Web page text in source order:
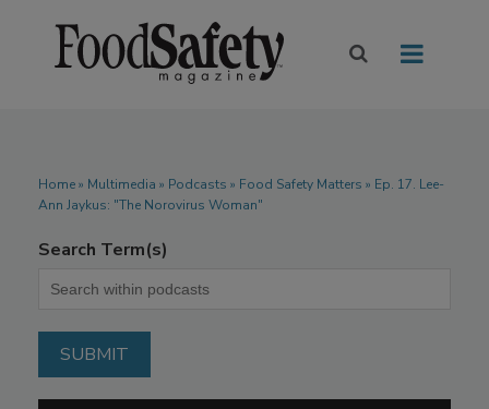
Home» Multimedia » Podcasts » Food Safety Matters » Ep. 17. Lee-
Ann Jaykus: "The Norovirus Woman"
Search Term(s)